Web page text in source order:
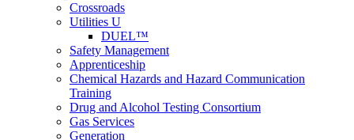
Crossroads
Utilities U
DUEL™
Safety Management
Apprenticeship
Chemical Hazards and Hazard Communication
Training
Drug and Alcohol Testing Consortium
Gas Services
Generation